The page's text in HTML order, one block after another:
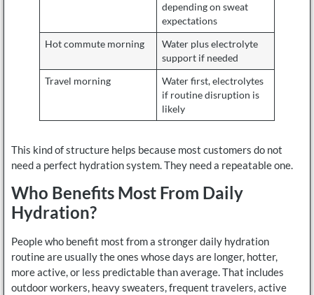
depending on sweat
expectations
Hot commute morning
Water plus electrolyte
support if needed
Travel morning
Water first, electrolytes
if routine disruption is
likely
This kind of structure helps because most customers do not
need a perfect hydration system. They need a repeatable one.
Who Benefits Most From Daily
Hydration?
People who benefit most from a stronger daily hydration
routine are usually the ones whose days are longer, hotter,
more active, or less predictable than average. That includes
outdoor workers, heavy sweaters, frequent travelers, active